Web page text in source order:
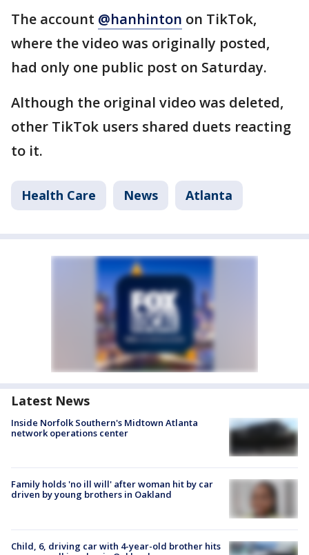
The account @hanhinton on TikTok,
where the video was originally posted,
had only one public post on Saturday.
Although the original video was deleted,
other TikTok users shared duets reacting
to it.
Health Care News Atlanta
Latest News
Inside Norfolk Southern's Midtown Atlanta
network operations center
Family holds 'no ill will' after woman hit by car
driven by young brothers in Oakland
Child, 6, driving car with 4-year-old brother hits